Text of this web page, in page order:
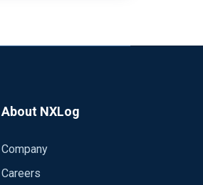
About NXLog
Company
Careers